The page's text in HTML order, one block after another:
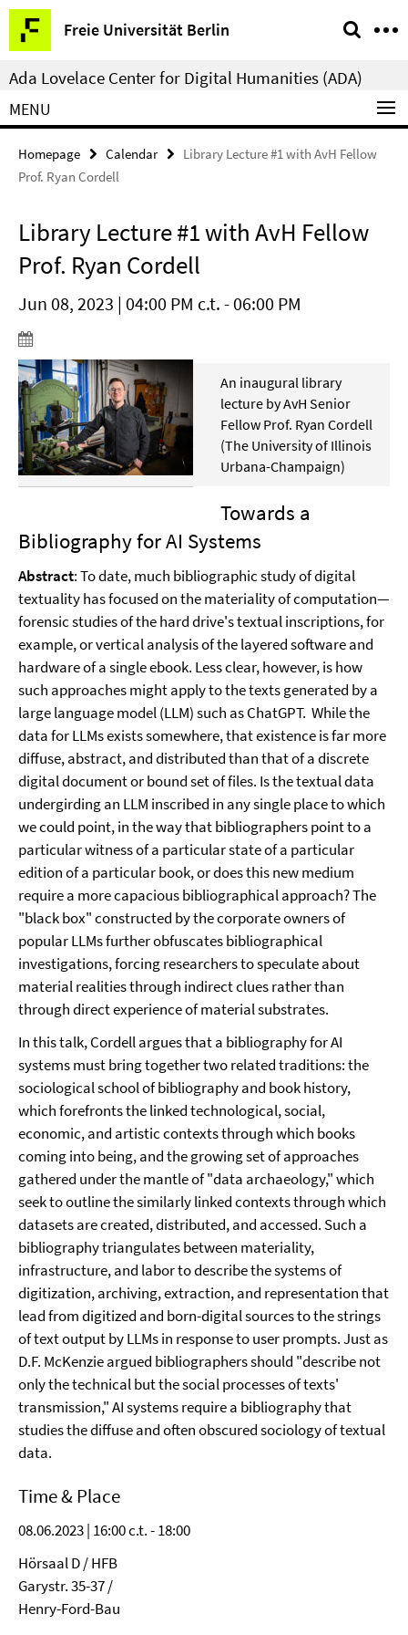
Springe
direkt
zu
Inhalt
Freie Universität Berlin
Service
Navigation
Ada Lovelace Center for Digital Humanities (ADA)
MENU
Homepage Calendar
Library Lecture #1 with AvH Fellow
Prof. Ryan Cordell
Library Lecture #1 with AvH Fellow
Prof. Ryan Cordell
Jun 08, 2023 | 04:00 PM c.t. - 06:00 PM
An inaugural library
lecture by AvH Senior
Fellow Prof. Ryan Cordell
(The University of Illinois
Urbana-Champaign)
Towards a
Bibliography for AI Systems
Abstract: To date, much bibliographic study of digital
textuality has focused on the materiality of computation—
forensic studies of the hard drive's textual inscriptions, for
example, or vertical analysis of the layered software and
hardware of a single ebook. Less clear, however, is how
such approaches might apply to the texts generated by a
large language model (LLM) such as ChatGPT. While the
data for LLMs exists somewhere, that existence is far more
diffuse, abstract, and distributed than that of a discrete
digital document or bound set of files. Is the textual data
undergirding an LLM inscribed in any single place to which
we could point, in the way that bibliographers point to a
particular witness of a particular state of a particular
edition of a particular book, or does this new medium
require a more capacious bibliographical approach? The
"black box" constructed by the corporate owners of
popular LLMs further obfuscates bibliographical
investigations, forcing researchers to speculate about
material realities through indirect clues rather than
through direct experience of material substrates.
In this talk, Cordell argues that a bibliography for AI
systems must bring together two related traditions: the
sociological school of bibliography and book history,
which forefronts the linked technological, social,
economic, and artistic contexts through which books
coming into being, and the growing set of approaches
gathered under the mantle of "data archaeology," which
seek to outline the similarly linked contexts through which
datasets are created, distributed, and accessed. Such a
bibliography triangulates between materiality,
infrastructure, and labor to describe the systems of
digitization, archiving, extraction, and representation that
lead from digitized and born-digital sources to the strings
of text output by LLMs in response to user prompts. Just as
D.F. McKenzie argued bibliographers should "describe not
only the technical but the social processes of texts'
transmission," AI systems require a bibliography that
studies the diffuse and often obscured sociology of textual
data.
Time & Place
08.06.2023 | 16:00 c.t. - 18:00
Hörsaal D / HFB
Garystr. 35-37 /
Henry-Ford-Bau